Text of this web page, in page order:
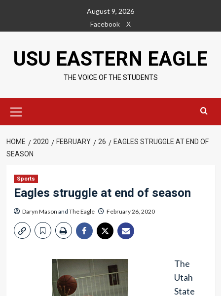
content
August 9, 2026
Facebook
X
USU EASTERN EAGLE
THE VOICE OF THE STUDENTS
Menu
HOME 2020 FEBRUARY 26
EAGLES STRUGGLE AT END OF
SEASON
Sports
Eagles struggle at end of season
Daryn Mason and The Eagle February 26, 2020
The
Utah
State